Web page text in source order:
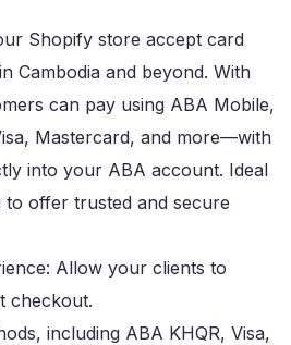
Shopify store accept card
Cambodia and beyond. With
can pay using ABA Mobile,
Mastercard, and more—with
into your ABA account. Ideal
offer trusted and secure
Allow your clients to
checkout.
including ABA KHQR, Visa,